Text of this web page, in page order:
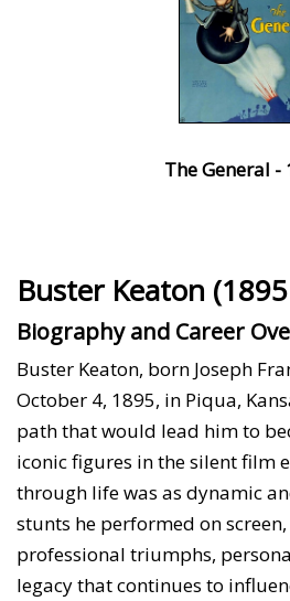
The General -
Buster Keaton
Biography and Career
Buster Keaton, born Joseph
October 4, 1895, in Piqua,
path that would lead him to
iconic figures in the silent film
through life was as dynamic
stunts he performed on
professional triumphs,
legacy that continues to